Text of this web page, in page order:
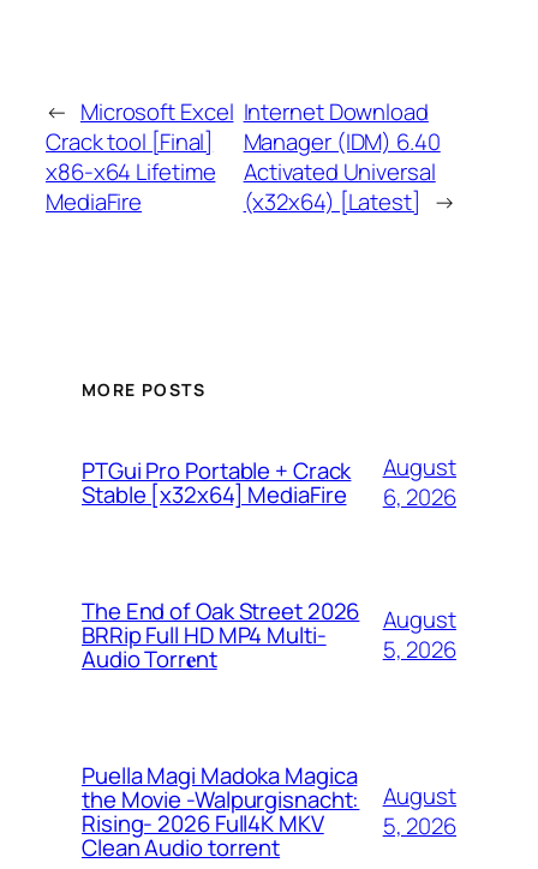
← Microsoft Excel
Crack tool [Final]
x86-x64 Lifetime
MediaFire
Internet Download
Manager (IDM) 6.40
Activated Universal
(x32x64) [Latest] →
MORE POSTS
PTGui Pro Portable + Crack
Stable [x32x64] MediaFire
August
6, 2026
The End of Oak Street 2026
BRRip Full HD MP4 Multi-
Audio Torr𝐞nt
August
5, 2026
Puella Magi Madoka Magica
the Movie -Walpurgisnacht:
Rising- 2026 Full4K MKV
Clean Audio torrent
August
5, 2026